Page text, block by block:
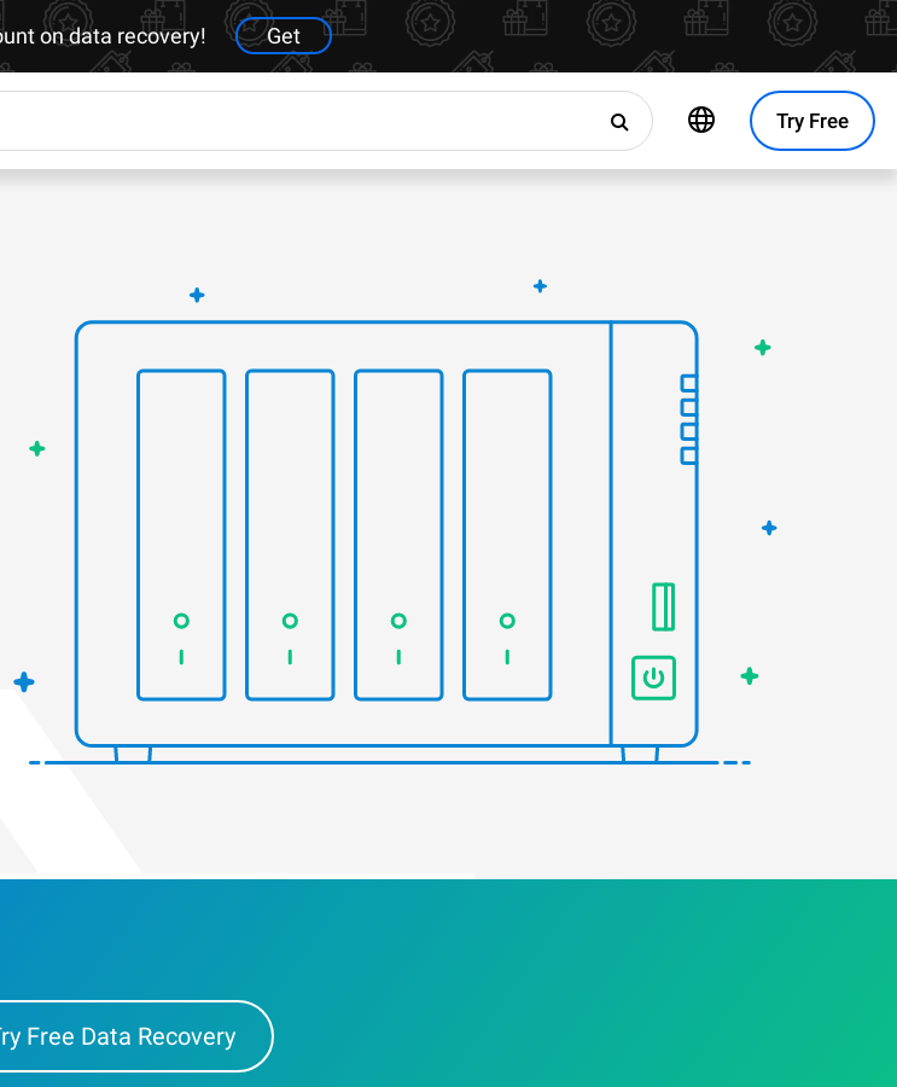
on data recovery! Get
Try Free
Free Data Recovery